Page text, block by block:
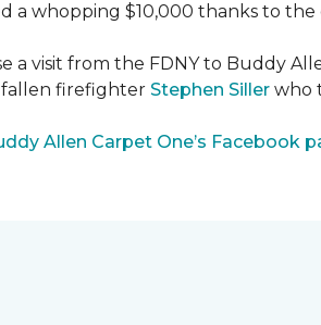
a whopping $10,000 thanks to
a visit from the FDNY to Buddy
fallen firefighter Stephen Siller who
Allen Carpet One’s Facebook